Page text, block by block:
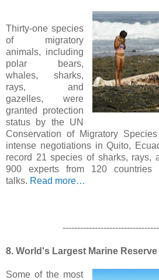
Thirty-one species
of migratory
animals, including
polar bears,
whales, sharks,
rays, and
gazelles, were
granted protection
status by the UN
Conservation of Migratory
intense negotiations in Quito,
record 21 species of sharks, rays,
900 experts from 120
talks. Read more…
8. World's Largest Marine Reserve
Some of the most